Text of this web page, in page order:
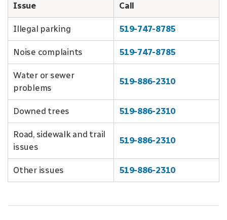
Issue Call
Illegal parking 519-747-8785
Noise complaints 519-747-8785
Water or sewer
problems
519-886-2310
Downed trees 519-886-2310
Road, sidewalk and trail
issues
519-886-2310
Other issues 519-886-2310